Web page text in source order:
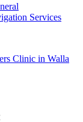
Services
Clinic in Walla